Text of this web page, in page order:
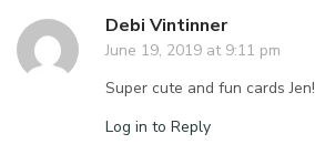
Debi Vintinner
June 19, 2019 at 9:11 pm
Super cute and fun cards Jen!
Log in to Reply